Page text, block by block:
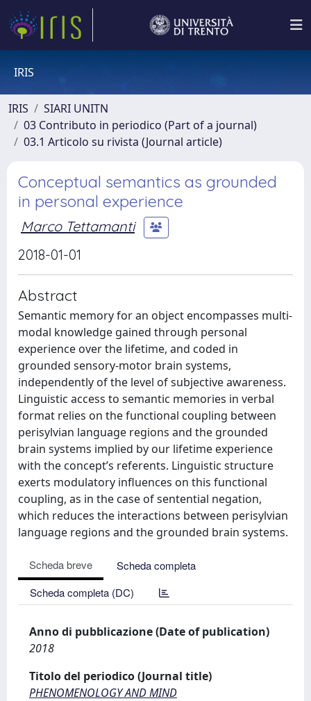
IRIS
IRIS
SIARI UNITN
03 Contributo in periodico (Part of a journal)
03.1 Articolo su rivista (Journal article)
Conceptual semantics as grounded
in personal experience
Marco Tettamanti
2018-01-01
Abstract
Semantic memory for an object encompasses multi-
modal knowledge gained through personal
experience over the lifetime, and coded in
grounded sensory-motor brain systems,
independently of the level of subjective awareness.
Linguistic access to semantic memories in verbal
format relies on the functional coupling between
perisylvian language regions and the grounded
brain systems implied by our lifetime experience
with the concept’s referents. Linguistic structure
exerts modulatory influences on this functional
coupling, as in the case of sentential negation,
which reduces the interactions between perisylvian
language regions and the grounded brain systems.
Scheda breve
Scheda completa
Scheda completa (DC)
Anno di pubblicazione (Date of publication)
2018
Titolo del periodico (Journal title)
PHENOMENOLOGY AND MIND